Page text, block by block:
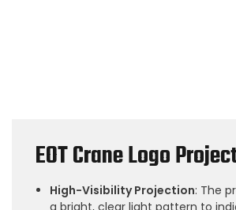
EOT Crane Logo
High-Visibility Projection: The